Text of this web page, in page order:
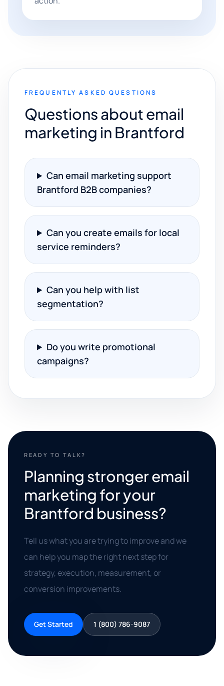
FREQUENTLY ASKED QUESTIONS
Questions about email
marketing in Brantford
Can email marketing support
Brantford B2B companies?
Can you create emails for local
service reminders?
Can you help with list
segmentation?
Do you write promotional
campaigns?
READY TO TALK?
Planning stronger email
marketing for your
Brantford business?
Tell us what you are trying to improve and we
can help you map the right next step for
strategy, execution, measurement, or
conversion improvements.
Get Started 1 (800) 786-9087